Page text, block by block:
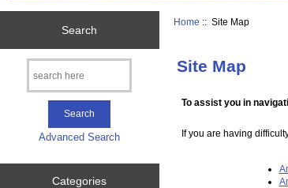
Search
Advanced Search
Categories
Home :: Site Map
Site Map
To assist you in
If you are having